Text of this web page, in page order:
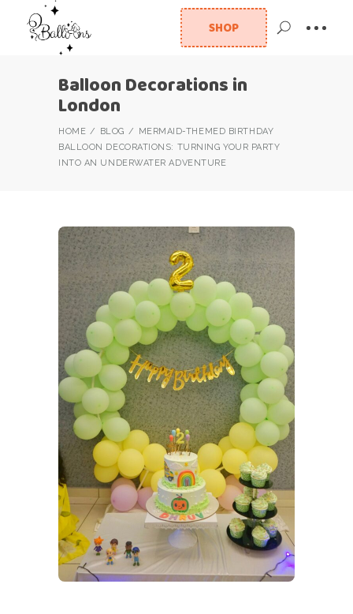
SHOP
Balloon Decorations in
London
HOME BLOG
MERMAID-THEMED BIRTHDAY
BALLOON DECORATIONS: TURNING YOUR PARTY
INTO AN UNDERWATER ADVENTURE